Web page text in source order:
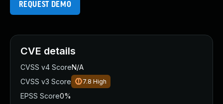
REQUEST DEMO
CVE details
CVSS v4 ScoreN/A
CVSS v3 Score
7.8 High
EPSS Score0%